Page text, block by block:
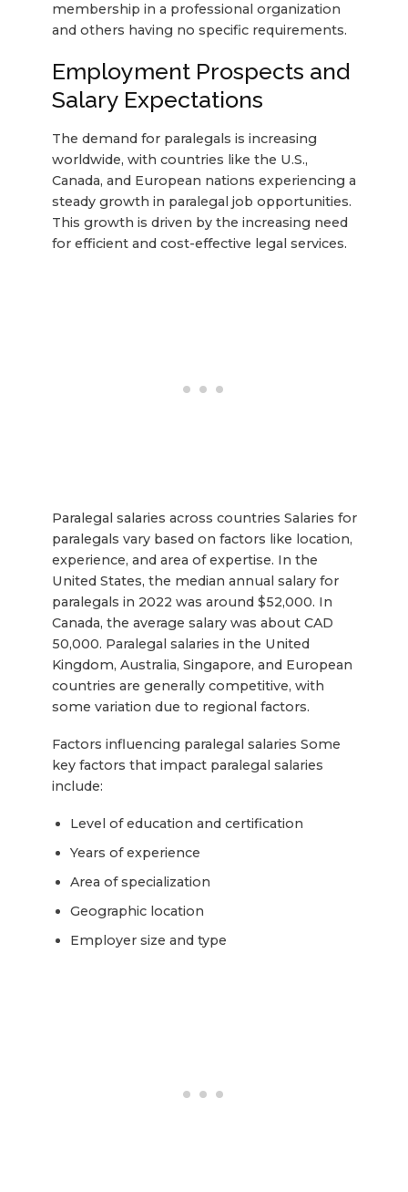
membership in a professional organization
and others having no specific requirements.
Employment Prospects and
Salary Expectations
The demand for paralegals is increasing
worldwide, with countries like the U.S.,
Canada, and European nations experiencing a
steady growth in paralegal job opportunities.
This growth is driven by the increasing need
for efficient and cost-effective legal services.
Paralegal salaries across countries Salaries for
paralegals vary based on factors like location,
experience, and area of expertise. In the
United States, the median annual salary for
paralegals in 2022 was around $52,000. In
Canada, the average salary was about CAD
50,000. Paralegal salaries in the United
Kingdom, Australia, Singapore, and European
countries are generally competitive, with
some variation due to regional factors.
Factors influencing paralegal salaries Some
key factors that impact paralegal salaries
include:
Level of education and certification
Years of experience
Area of specialization
Geographic location
Employer size and type